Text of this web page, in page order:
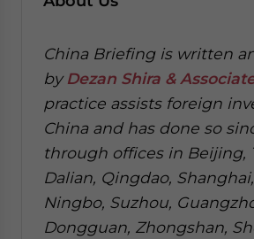
China Briefing is written
byDezan Shira &
practice assists foreign
China and has done so
through offices in Beijing,
Dalian, Qingdao,
Ningbo, Suzhou,
Dongguan, Zhongshan,